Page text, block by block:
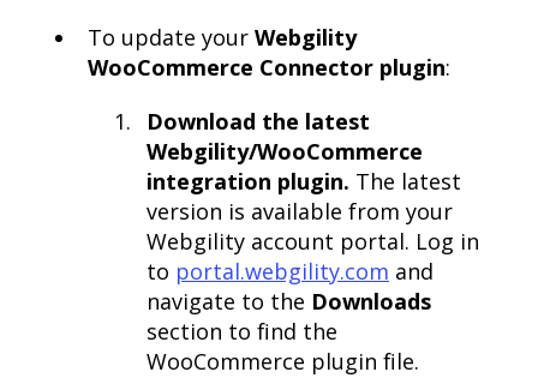
To update your Webgility
WooCommerce Connector plugin:
Download the latest
Webgility/WooCommerce
integration plugin. The latest
version is available from your
Webgility account portal. Log in
to portal.webgility.com and
navigate to the Downloads
section to find the
WooCommerce plugin file.